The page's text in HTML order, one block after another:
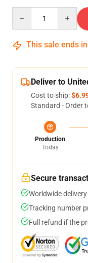
This sale ends in
Deliver to
Cost to ship:
Standard - Order
Production
Today
Secure
Worldwide
Tracking number
Full refund if the